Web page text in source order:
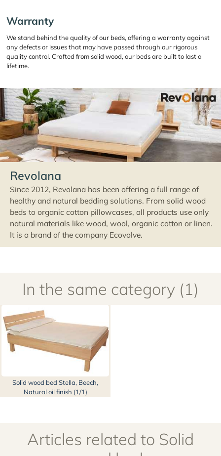
Warranty
We stand behind the quality of our beds, offering a warranty against
any defects or issues that may have passed through our rigorous
quality control. Crafted from solid wood, our beds are built to last a
lifetime.
Revolana
Since 2012, Revolana has been offering a full range of
healthy and natural bedding solutions. From solid wood
beds to organic cotton pillowcases, all products use only
natural materials like wood, wool, organic cotton or linen.
It is a brand of the company Ecovolve.
In the same category (1)
Solid wood bed Stella, Beech,
Natural oil finish (1/1)
Articles related to Solid